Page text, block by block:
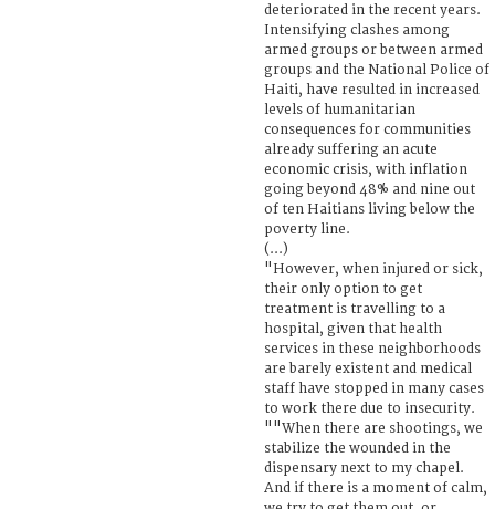
deteriorated in the recent years.
Intensifying clashes among
armed groups or between armed
groups and the National Police of
Haiti, have resulted in increased
levels of humanitarian
consequences for communities
already suffering an acute
economic crisis, with inflation
going beyond 48% and nine out
of ten Haitians living below the
poverty line.
(...)
"However, when injured or sick,
their only option to get
treatment is travelling to a
hospital, given that health
services in these neighborhoods
are barely existent and medical
staff have stopped in many cases
to work there due to insecurity.
""When there are shootings, we
stabilize the wounded in the
dispensary next to my chapel.
And if there is a moment of calm,